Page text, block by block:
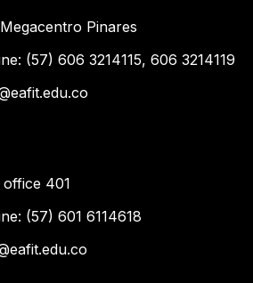
Pinares
(57) 606 3214115, 606 3214119
401
(57) 601 6114618